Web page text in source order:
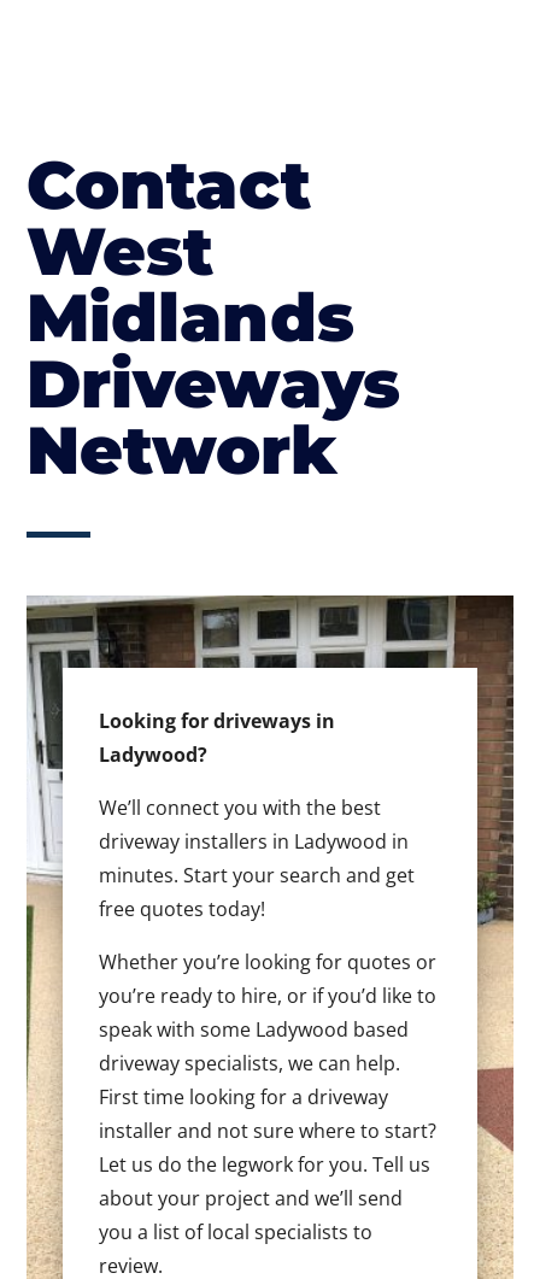
Contact
West
Midlands
Driveways
Network
Looking for driveways in
Ladywood?
We’ll connect you with the best
driveway installers in Ladywood in
minutes. Start your search and get
free quotes today!
Whether you’re looking for quotes or
you’re ready to hire, or if you’d like to
speak with some Ladywood based
driveway specialists, we can help.
First time looking for a driveway
installer and not sure where to start?
Let us do the legwork for you. Tell us
about your project and we’ll send
you a list of local specialists to
review.